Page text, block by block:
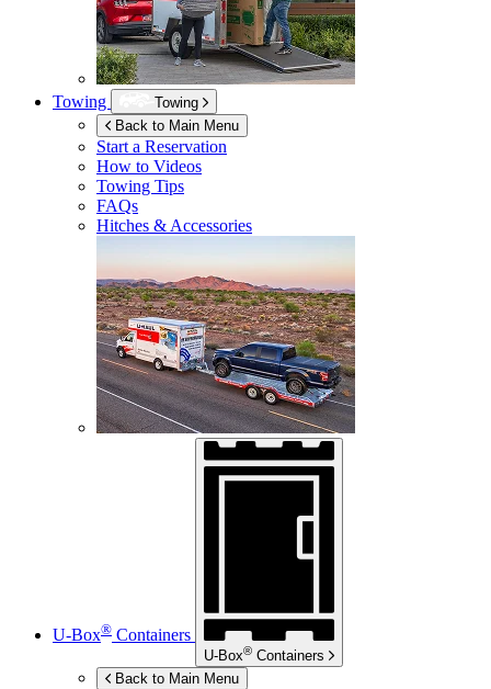
Towing
Towing
Back to Main Menu
Start a Reservation
How to Videos
Towing Tips
FAQs
Hitches & Accessories
U-Box® Containers
U-Box® Containers
Back to Main Menu